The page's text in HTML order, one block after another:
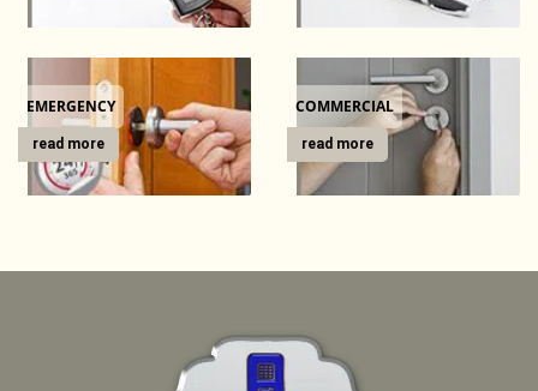
EMERGENCY
read more
COMMERCIAL
read more